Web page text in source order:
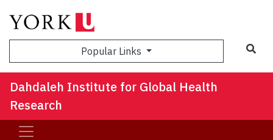
Popular Links
Dahdaleh Institute for Global Health
Research